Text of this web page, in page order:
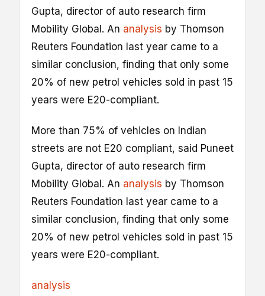
Gupta, director of auto research firm
Mobility Global. An analysis by Thomson
Reuters Foundation last year came to a
similar conclusion, finding that only some
20% of new petrol vehicles sold in past 15
years were E20-compliant.
More than 75% of vehicles on Indian
streets are not E20 compliant, said Puneet
Gupta, director of auto research firm
Mobility Global. An analysis by Thomson
Reuters Foundation last year came to a
similar conclusion, finding that only some
20% of new petrol vehicles sold in past 15
years were E20-compliant.
analysis